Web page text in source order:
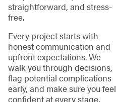
straightforward, and stress-
free.
Every project starts with
honest communication and
upfront expectations. We
walk you through decisions,
flag potential complications
early, and make sure you feel
confident at every stage.